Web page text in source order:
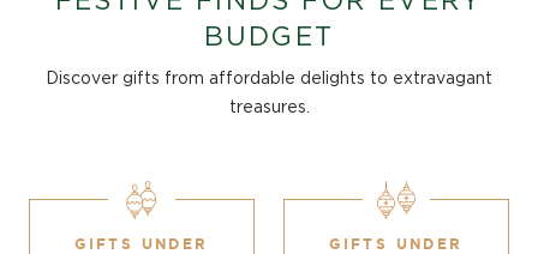
BUDGET
Discover gifts from affordable delights to extravagant
treasures.
GIFTS UNDER GIFTS UNDER